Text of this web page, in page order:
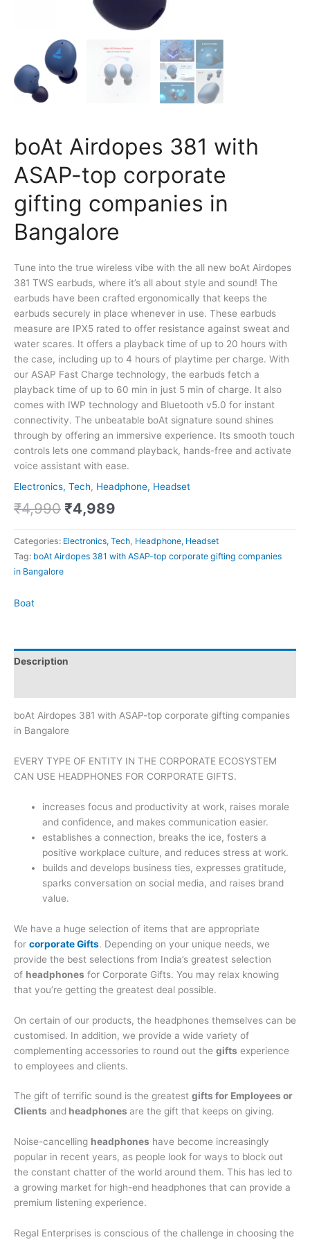
boAt Airdopes 381 with
ASAP-top corporate
gifting companies in
Bangalore
Tune into the true wireless vibe with the all new boAt Airdopes
381 TWS earbuds, where it’s all about style and sound! The
earbuds have been crafted ergonomically that keeps the
earbuds securely in place whenever in use. These earbuds
measure are IPX5 rated to offer resistance against sweat and
water scares. It offers a playback time of up to 20 hours with
the case, including up to 4 hours of playtime per charge. With
our ASAP Fast Charge technology, the earbuds fetch a
playback time of up to 60 min in just 5 min of charge. It also
comes with IWP technology and Bluetooth v5.0 for instant
connectivity. The unbeatable boAt signature sound shines
through by offering an immersive experience. Its smooth touch
controls lets one command playback, hands-free and activate
voice assistant with ease.
Electronics, Tech, Headphone, Headset
₹4,990 ₹4,989
Categories: Electronics, Tech Headphone, Headset
Tag: boAt Airdopes 381 with ASAP-top corporate gifting companies
in Bangalore
Boat
Description
boAt Airdopes 381 with ASAP-top corporate gifting companies
in Bangalore
EVERY TYPE OF ENTITY IN THE CORPORATE ECOSYSTEM
CAN USE HEADPHONES FOR CORPORATE GIFTS.
increases focus and productivity at work, raises morale
and confidence, and makes communication easier.
establishes a connection, breaks the ice, fosters a
positive workplace culture, and reduces stress at work.
builds and develops business ties, expresses gratitude,
sparks conversation on social media, and raises brand
value.
We have a huge selection of items that are appropriate
for corporate Gifts. Depending on your unique needs, we
provide the best selections from India’s greatest selection
of headphones for Corporate Gifts. You may relax knowing
that you’re getting the greatest deal possible.
On certain of our products, the headphones themselves can be
customised. In addition, we provide a wide variety of
complementing accessories to round out the gifts experience
to employees and clients.
The gift of terrific sound is the greatest gifts for Employees or
Clients and headphones are the gift that keeps on giving.
Noise-cancelling headphones have become increasingly
popular in recent years, as people look for ways to block out
the constant chatter of the world around them. This has led to
a growing market for high-end headphones that can provide a
premium listening experience.
Regal Enterprises is conscious of the challenge in choosing the